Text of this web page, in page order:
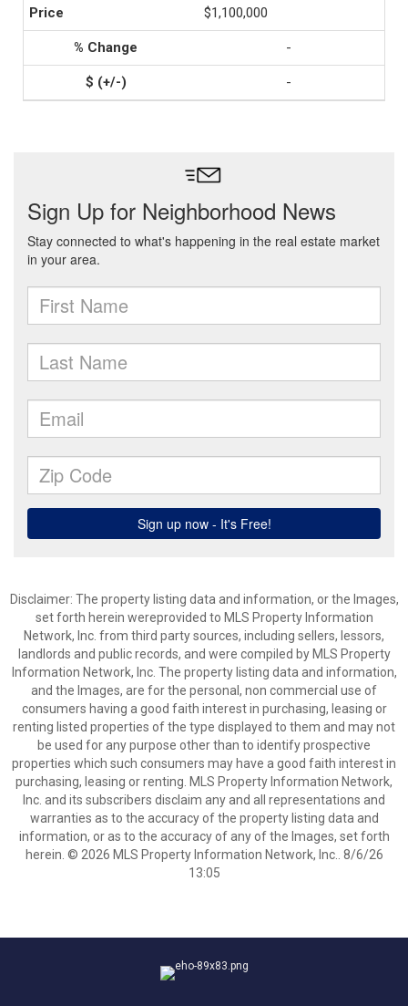
$1,100,000
-
-
Disclaimer: The property listing data and information, or the Images,
set forth herein wereprovided to MLS Property Information
Network, Inc. from third party sources, including sellers, lessors,
landlords and public records, and were compiled by MLS Property
Information Network, Inc. The property listing data and information,
and the Images, are for the personal, non commercial use of
consumers having a good faith interest in purchasing, leasing or
renting listed properties of the type displayed to them and may not
be used for any purpose other than to identify prospective
properties which such consumers may have a good faith interest in
purchasing, leasing or renting. MLS Property Information Network,
Inc. and its subscribers disclaim any and all representations and
warranties as to the accuracy of the property listing data and
information, or as to the accuracy of any of the Images, set forth
herein. © 2026 MLS Property Information Network, Inc.. 8/6/26
13:05